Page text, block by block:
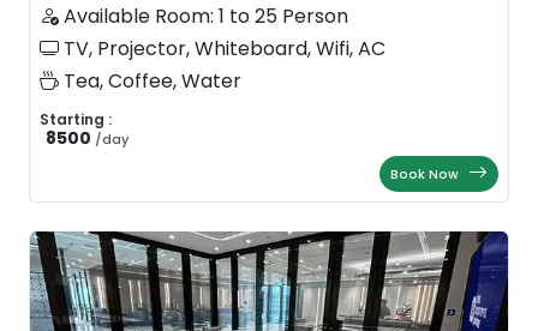
Available Room: 1 to 25 Person
TV, Projector, Whiteboard, Wifi, AC
Tea, Coffee, Water
Starting :
8500 /day
Book Now